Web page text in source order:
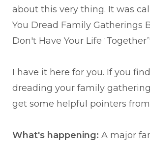
about this very thing. It was
You Dread Family Gatherings
Don't Have Your Life
I have it here for you. If you
dreading your family
get some helpful pointers
What's happening: A major